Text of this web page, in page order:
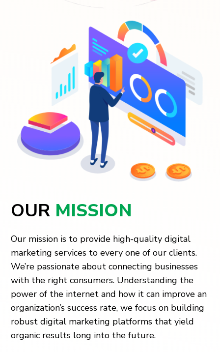
OUR MISSION
Our mission is to provide high-quality digital
marketing services to every one of our clients.
We’re passionate about connecting businesses
with the right consumers. Understanding the
power of the internet and how it can improve an
organization’s success rate, we focus on building
robust digital marketing platforms that yield
organic results long into the future.